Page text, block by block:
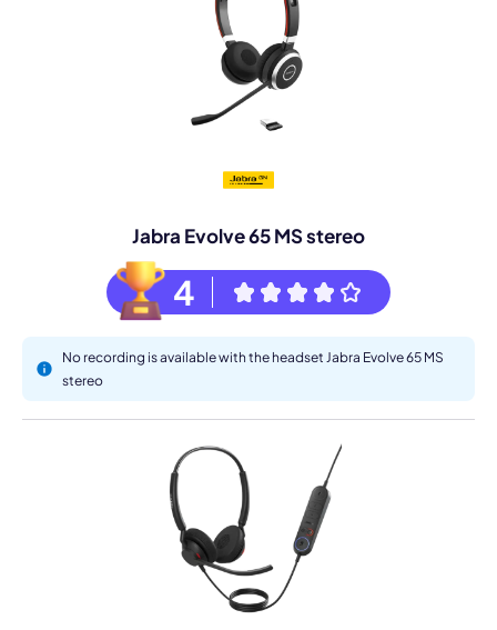
Jabra Evolve 65 MS stereo
4
No recording is available with the headset Jabra Evolve 65 MS
stereo